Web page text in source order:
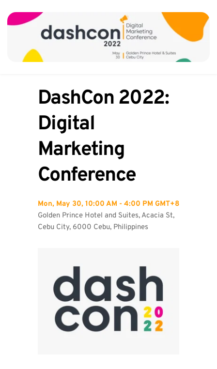
DashCon 2022:
Digital
Marketing
Conference
Mon, May 30, 10:00 AM - 4:00 PM GMT+8
Golden Prince Hotel and Suites, Acacia St,
Cebu City, 6000 Cebu, Philippines